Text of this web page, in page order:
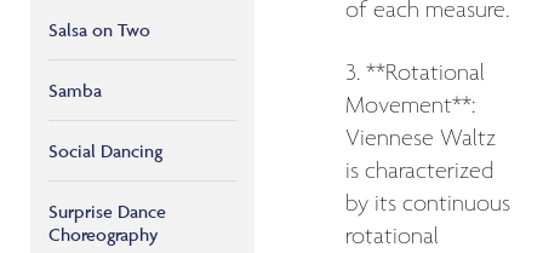
Salsa on Two
Samba
Social Dancing
Surprise Dance
Choreography
of each measure.
3. **Rotational
Movement**:
Viennese Waltz
is characterized
by its continuous
rotational